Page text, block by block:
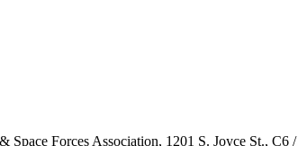
Forces Association, 1201 S. Joyce St.,